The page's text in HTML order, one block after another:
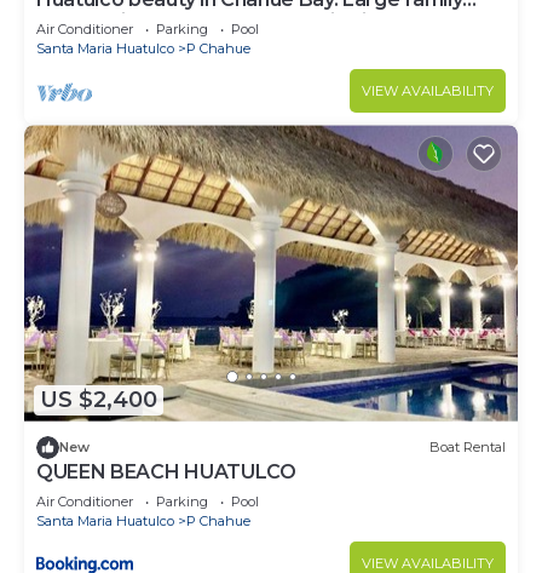
condo with ocean and mountain views
Air Conditioner Parking
Pool
Santa Maria Huatulco
P Chahue
VIEW AVAILABILITY
US $2,400
New Boat Rental
QUEEN BEACH HUATULCO
Air Conditioner Parking
Pool
Santa Maria Huatulco
P Chahue
VIEW AVAILABILITY